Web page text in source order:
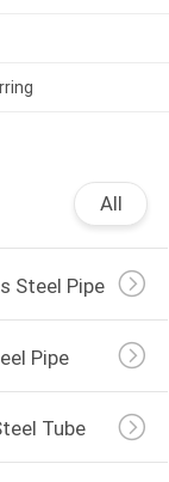
All
Steel Pipe
Pipe
Tube